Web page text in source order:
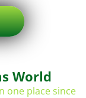
World
one place since